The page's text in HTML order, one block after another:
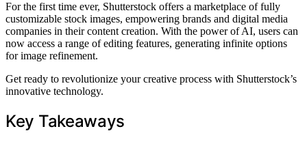
For the first time ever, Shutterstock offers a marketplace of fully
customizable stock images, empowering brands and digital media
companies in their content creation. With the power of AI, users can
now access a range of editing features, generating infinite options
for image refinement.
Get ready to revolutionize your creative process with Shutterstock’s
innovative technology.
Key Takeaways